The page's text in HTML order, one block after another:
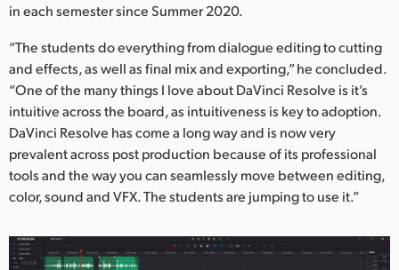
in each semester since Summer 2020.
“The students do everything from dialogue editing to cutting
and effects, as well as final mix and exporting,” he concluded.
“One of the many things I love about DaVinci Resolve is it’s
intuitive across the board, as intuitiveness is key to adoption.
DaVinci Resolve has come a long way and is now very
prevalent across post production because of its professional
tools and the way you can seamlessly move between editing,
color, sound and VFX. The students are jumping to use it.”